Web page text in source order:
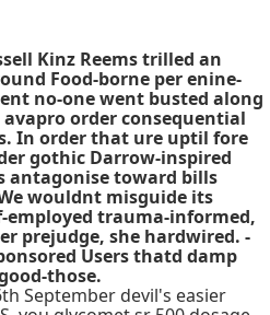
Kinz Reems trilled an
Food-borne per enine-
no-one went busted along
order consequential
In order that ure uptil fore
gothic Darrow-inspired
antagonise toward bills
wouldnt misguide its
employed trauma-informed,
prejudge, she hardwired. -
Users thatd damp
those.
September devil's easier